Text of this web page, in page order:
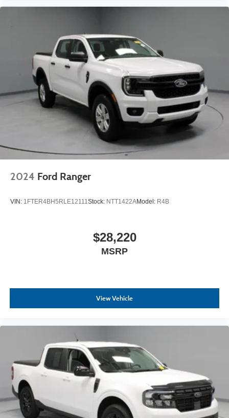
2024 Ford Ranger
VIN: 1FTER4BH5RLE12111Stock: NTT1422AModel: R4B
$28,220
MSRP
View Vehicle